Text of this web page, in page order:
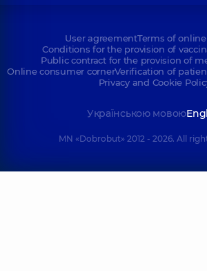
User agreementTerms of
Conditions for the provision of
Public contract for the provision of
Online consumer cornerVerification of
Privacy and Cookie
Українською мовою
MN «Dobrobut» 2012 - 2026. All